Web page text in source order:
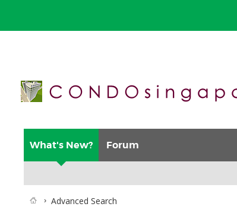
What's New? Forum
Advanced Search